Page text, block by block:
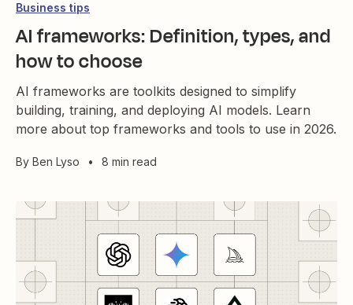
Business tips
AI frameworks: Definition, types, and
how to choose
AI frameworks are toolkits designed to simplify
building, training, and deploying AI models. Learn
more about top frameworks and tools to use in 2026.
By Ben Lyso • 8 min read